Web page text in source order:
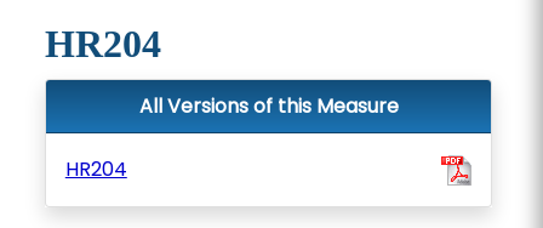
HR204
All Versions of this Measure
HR204